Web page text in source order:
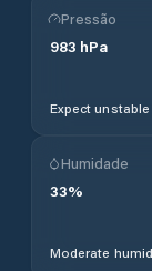
Pressão
983 hPa
Expect
Humidade
33%
Moderate